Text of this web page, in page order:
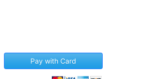
Pay with Card